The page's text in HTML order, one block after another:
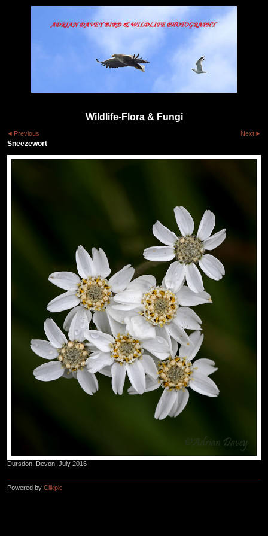
Wildlife-Flora & Fungi
Previous Next
Sneezewort
Dursdon, Devon, July 2016
Powered by Clikpic